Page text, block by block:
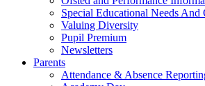
Special Educational Needs
Valuing Diversity
Pupil Premium
Newsletters
Parents
Attendance & Absence